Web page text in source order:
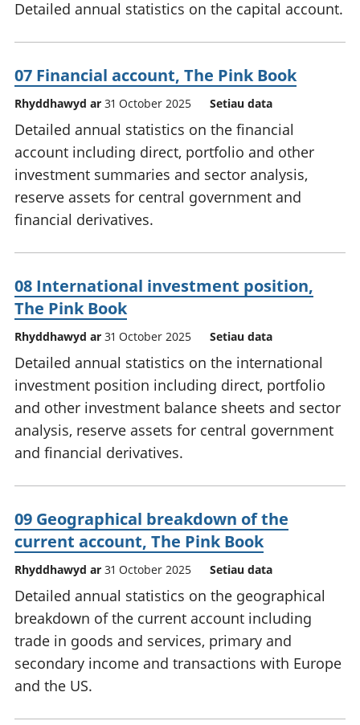
Detailed annual statistics on the capital account.
07 Financial account, The Pink Book
Rhyddhawyd ar 31 October 2025 Setiau data
Detailed annual statistics on the financial
account including direct, portfolio and other
investment summaries and sector analysis,
reserve assets for central government and
financial derivatives.
08 International investment position,
The Pink Book
Rhyddhawyd ar 31 October 2025 Setiau data
Detailed annual statistics on the international
investment position including direct, portfolio
and other investment balance sheets and sector
analysis, reserve assets for central government
and financial derivatives.
09 Geographical breakdown of the
current account, The Pink Book
Rhyddhawyd ar 31 October 2025 Setiau data
Detailed annual statistics on the geographical
breakdown of the current account including
trade in goods and services, primary and
secondary income and transactions with Europe
and the US.